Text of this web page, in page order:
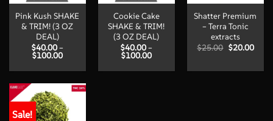
Pink Kush SHAKE
& TRIM! (3 OZ
DEAL)
$40.00 –
$100.00Price
$40.00
$100.00
Cookie Cake
SHAKE & TRIM!
(3 OZ DEAL)
$40.00 –
$100.00Price
$40.00
Shatter Premium
– Terra Tonic
extracts
$25.00 Original
$25.00.
$20.00
Sale!